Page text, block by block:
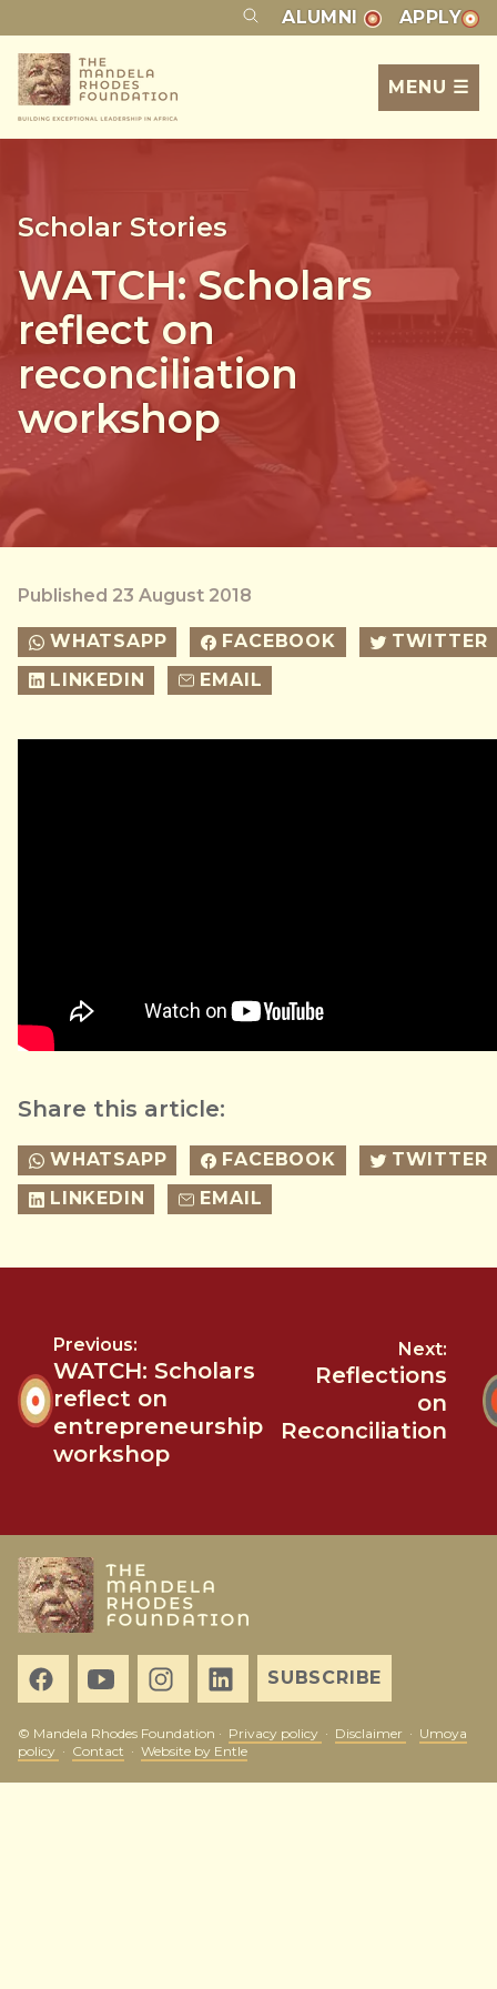
ALUMNI APPLY
MENU ☰
Scholar Stories
WATCH: Scholars
reflect on
reconciliation
workshop
Published 23 August 2018
WHATSAPP FACEBOOK
TWITTER
LINKEDIN
EMAIL
Share this article:
WHATSAPP FACEBOOK
TWITTER
LINKEDIN
EMAIL
Previous:
WATCH: Scholars
reflect on
entrepreneurship
workshop
Next:
Reflections
on
Reconciliation
SUBSCRIBE
© Mandela Rhodes Foundation · Privacy policy · Disclaimer · Umoya
policy · Contact · Website by Entle